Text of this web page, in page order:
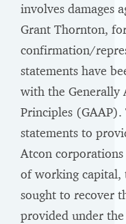
involves damages
Grant Thornton,
confirmation/
statements have
with the Generally
Principles
statements to
Atcon
of working capital,
sought to recover
provided under